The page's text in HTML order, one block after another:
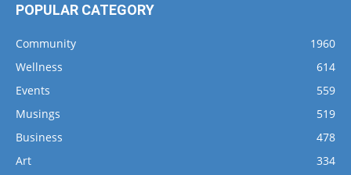
POPULAR CATEGORY
Community
1960
Wellness
614
Events
559
Musings
519
Business
478
Art
334